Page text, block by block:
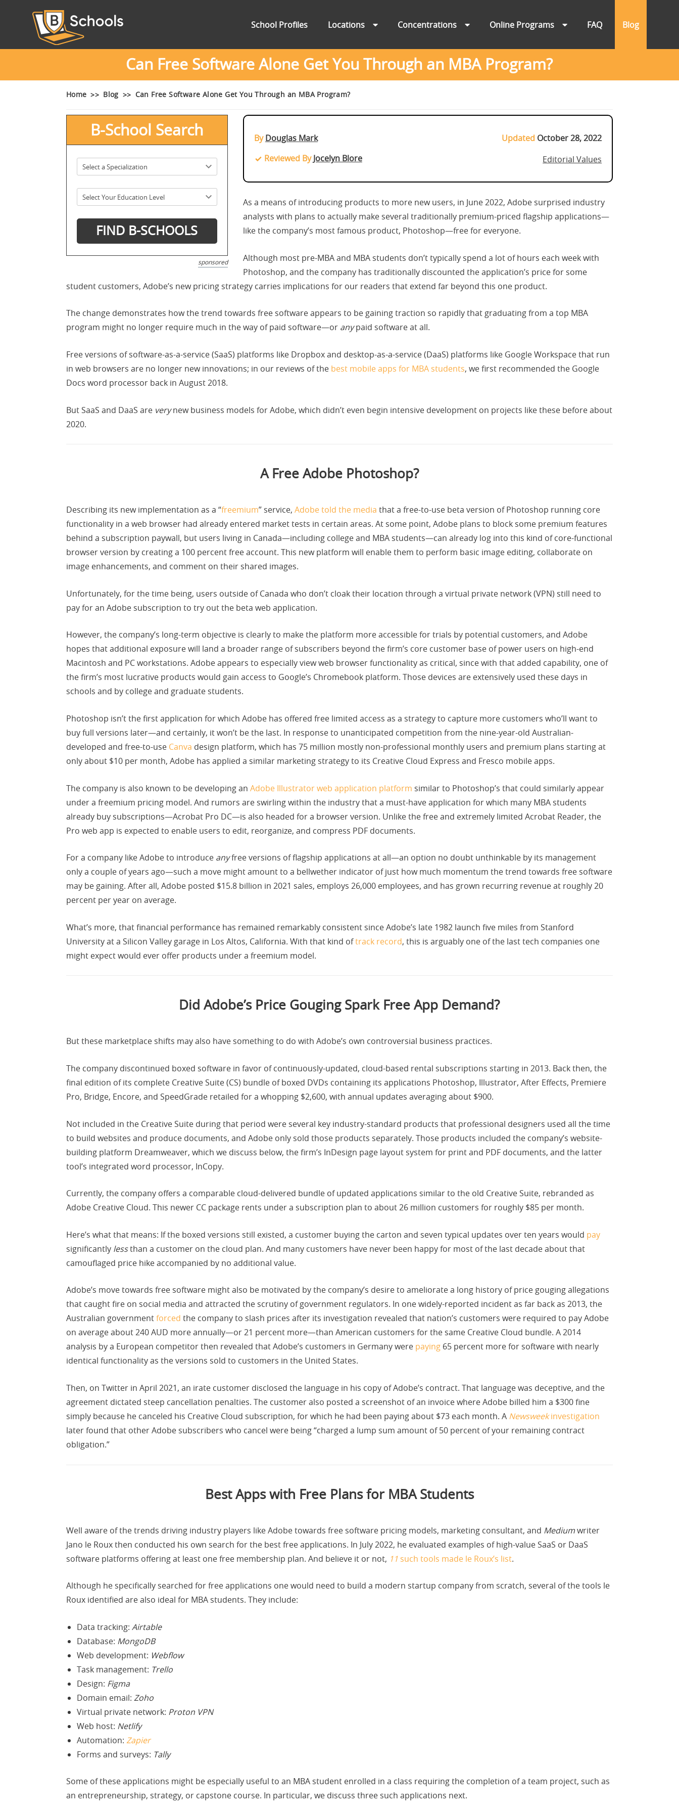
School Profiles Locations Concentrations Online Programs FAQ Blog
Can Free Software Alone Get You Through an MBA Program?
Home Blog Can Free Software Alone Get You Through an MBA Program?
B-School Search
sponsored
ByDouglas Mark
Reviewed ByJocelyn Blore
Updated October 28, 2022
Editorial Values
As a means of introducing products to more new users, in June 2022, Adobe surprised industry
analysts with plans to actually make several traditionally premium-priced flagship applications—
like the company’s most famous product, Photoshop—free for everyone.
Although most pre-MBA and MBA students don’t typically spend a lot of hours each week with
Photoshop, and the company has traditionally discounted the application’s price for some
student customers, Adobe’s new pricing strategy carries implications for our readers that extend far beyond this one product.
The change demonstrates how the trend towards free software appears to be gaining traction so rapidly that graduating from a top MBA
program might no longer require much in the way of paid software—or anypaid software at all.
Free versions of software-as-a-service (SaaS) platforms like Dropbox and desktop-as-a-service (DaaS) platforms like Google Workspace that run
in web browsers are no longer new innovations; in our reviews of the best mobile apps for MBA students, we first recommended the Google
Docs word processor back in August 2018.
But SaaS and DaaS are verynew business models for Adobe, which didn’t even begin intensive development on projects like these before about
2020.
A Free Adobe Photoshop?
Describing its new implementation as a “freemium” service, Adobe told the media that a free-to-use beta version of Photoshop running core
functionality in a web browser had already entered market tests in certain areas. At some point, Adobe plans to block some premium features
behind a subscription paywall, but users living in Canada—including college and MBA students—can already log into this kind of core-functional
browser version by creating a 100 percent free account. This new platform will enable them to perform basic image editing, collaborate on
image enhancements, and comment on their shared images.
Unfortunately, for the time being, users outside of Canada who don’t cloak their location through a virtual private network (VPN) still need to
pay for an Adobe subscription to try out the beta web application.
However, the company’s long-term objective is clearly to make the platform more accessible for trials by potential customers, and Adobe
hopes that additional exposure will land a broader range of subscribers beyond the firm’s core customer base of power users on high-end
Macintosh and PC workstations. Adobe appears to especially view web browser functionality as critical, since with that added capability, one of
the firm’s most lucrative products would gain access to Google’s Chromebook platform. Those devices are extensively used these days in
schools and by college and graduate students.
Photoshop isn’t the first application for which Adobe has offered free limited access as a strategy to capture more customers who’ll want to
buy full versions later—and certainly, it won’t be the last. In response to unanticipated competition from the nine-year-old Australian-
developed and free-to-use Canva design platform, which has 75 million mostly non-professional monthly users and premium plans starting at
only about $10 per month, Adobe has applied a similar marketing strategy to its Creative Cloud Express and Fresco mobile apps.
The company is also known to be developing an Adobe Illustrator web application platform similar to Photoshop’s that could similarly appear
under a freemium pricing model. And rumors are swirling within the industry that a must-have application for which many MBA students
already buy subscriptions—Acrobat Pro DC—is also headed for a browser version. Unlike the free and extremely limited Acrobat Reader, the
Pro web app is expected to enable users to edit, reorganize, and compress PDF documents.
For a company like Adobe to introduce anyfree versions of flagship applications at all—an option no doubt unthinkable by its management
only a couple of years ago—such a move might amount to a bellwether indicator of just how much momentum the trend towards free software
may be gaining. After all, Adobe posted $15.8 billion in 2021 sales, employs 26,000 employees, and has grown recurring revenue at roughly 20
percent per year on average.
What’s more, that financial performance has remained remarkably consistent since Adobe’s late 1982 launch five miles from Stanford
University at a Silicon Valley garage in Los Altos, California. With that kind oftrack record, this is arguably one of the last tech companies one
might expect would ever offer products under a freemium model.
Did Adobe’s Price Gouging Spark Free App Demand?
But these marketplace shifts may also have something to do with Adobe’s own controversial business practices.
The company discontinued boxed software in favor of continuously-updated, cloud-based rental subscriptions starting in 2013. Back then, the
final edition of its complete Creative Suite (CS) bundle of boxed DVDs containing its applications Photoshop, Illustrator, After Effects, Premiere
Pro, Bridge, Encore, and SpeedGrade retailed for a whopping $2,600, with annual updates averaging about $900.
Not included in the Creative Suite during that period were several key industry-standard products that professional designers used all the time
to build websites and produce documents, and Adobe only sold those products separately. Those products included the company’s website-
building platform Dreamweaver, which we discuss below, the firm’s InDesign page layout system for print and PDF documents, and the latter
tool’s integrated word processor, InCopy.
Currently, the company offers a comparable cloud-delivered bundle of updated applications similar to the old Creative Suite, rebranded as
Adobe Creative Cloud. This newer CC package rents under a subscription plan to about 26 million customers for roughly $85 per month.
Here’s what that means: If the boxed versions still existed, a customer buying the carton and seven typical updates over ten years would pay
significantly lessthan a customer on the cloud plan. And many customers have never been happy for most of the last decade about that
camouflaged price hike accompanied by no additional value.
Adobe’s move towards free software might also be motivated by the company’s desire to ameliorate a long history of price gouging allegations
that caught fire on social media and attracted the scrutiny of government regulators. In one widely-reported incident as far back as 2013, the
Australian governmentforced the company to slash prices after its investigation revealed that nation’s customers were required to pay Adobe
on average about 240 AUD more annually—or 21 percent more—than American customers for the same Creative Cloud bundle. A 2014
analysis by a European competitor then revealed that Adobe’s customers in Germany were paying65 percent more for software with nearly
identical functionality as the versions sold to customers in the United States.
Then, on Twitter in April 2021, an irate customer disclosed the language in his copy of Adobe’s contract. That language was deceptive, and the
agreement dictated steep cancellation penalties. The customer also posted a screenshot of an invoice where Adobe billed him a $300 fine
simply because he canceled his Creative Cloud subscription, for which he had been paying about $73 each month. A Newsweekinvestigation
later found that other Adobe subscribers who cancel were being “charged a lump sum amount of 50 percent of your remaining contract
obligation.”
Best Apps with Free Plans for MBA Students
Well aware of the trends driving industry players like Adobe towards free software pricing models, marketing consultant, and Mediumwriter
Jano le Roux then conducted his own search for the best free applications. In July 2022, he evaluated examples of high-value SaaS or DaaS
software platforms offering at least one free membership plan. And believe it or not, 11such tools made le Roux’s list.
Although he specifically searched for free applications one would need to build a modern startup company from scratch, several of the tools le
Roux identified are also ideal for MBA students. They include:
Data tracking:Airtable
Database: MongoDB
Web development: Webflow
Task management: Trello
Design: Figma
Domain email:Zoho
Virtual private network: Proton VPN
Web host: Netlify
Automation:Zapier
Forms and surveys: Tally
Some of these applications might be especially useful to an MBA student enrolled in a class requiring the completion of a team project, such as
an entrepreneurship, strategy, or capstone course. In particular, we discuss three such applications next.